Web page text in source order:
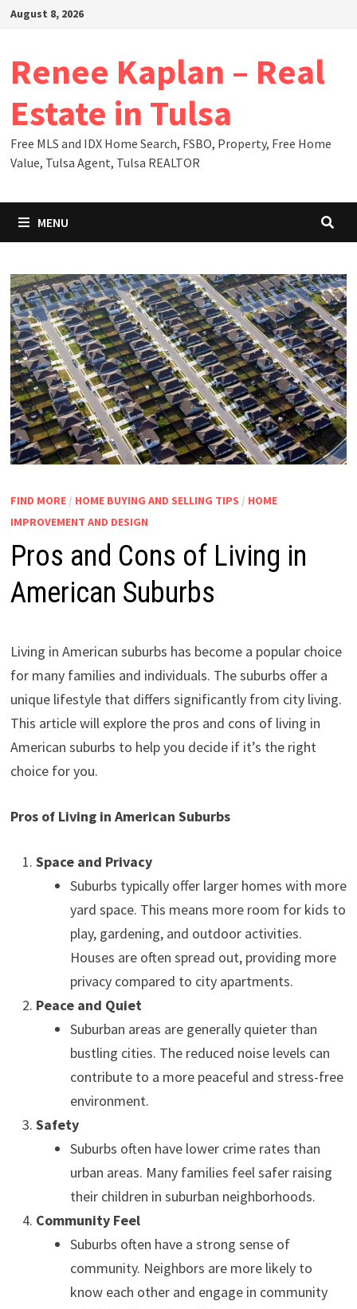
SkipAugust 8, 2026
Renee Kaplan – Real
Estate in Tulsa
Free MLS and IDX Home Search, FSBO, Property, Free Home
Value, Tulsa Agent, Tulsa REALTOR
MENU
FIND MORE/ HOME BUYING AND SELLING TIPS / HOME
IMPROVEMENT AND DESIGN
Pros and Cons of Living in
American Suburbs
Living in American suburbs has become a popular choice
for many families and individuals. The suburbs offer a
unique lifestyle that differs significantly from city living.
This article will explore the pros and cons of living in
American suburbs to help you decide if it’s the right
choice for you.
Pros of Living in American Suburbs
Space and Privacy
Suburbs typically offer larger homes with more
yard space. This means more room for kids to
play, gardening, and outdoor activities.
Houses are often spread out, providing more
privacy compared to city apartments.
Peace and Quiet
Suburban areas are generally quieter than
bustling cities. The reduced noise levels can
contribute to a more peaceful and stress-free
environment.
Safety
Suburbs often have lower crime rates than
urban areas. Many families feel safer raising
their children in suburban neighborhoods.
Community Feel
Suburbs often have a strong sense of
community. Neighbors are more likely to
know each other and engage in community